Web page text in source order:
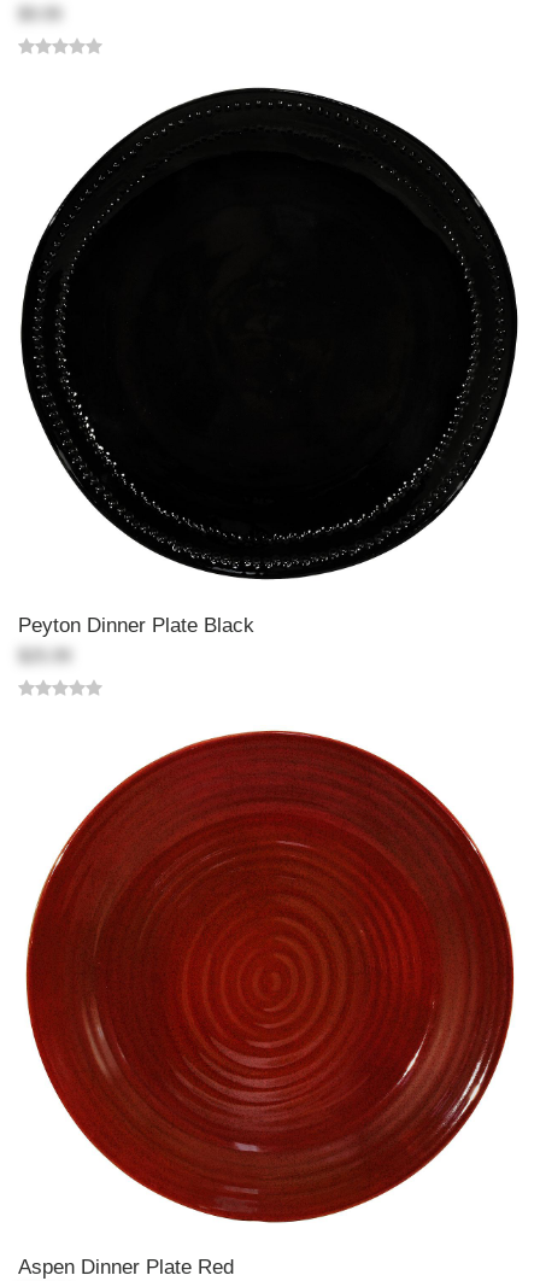
Peyton Dinner Plate Black
Aspen Dinner Plate Red